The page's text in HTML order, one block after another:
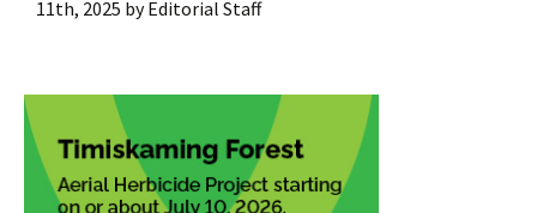
11th, 2025 byEditorial Staff